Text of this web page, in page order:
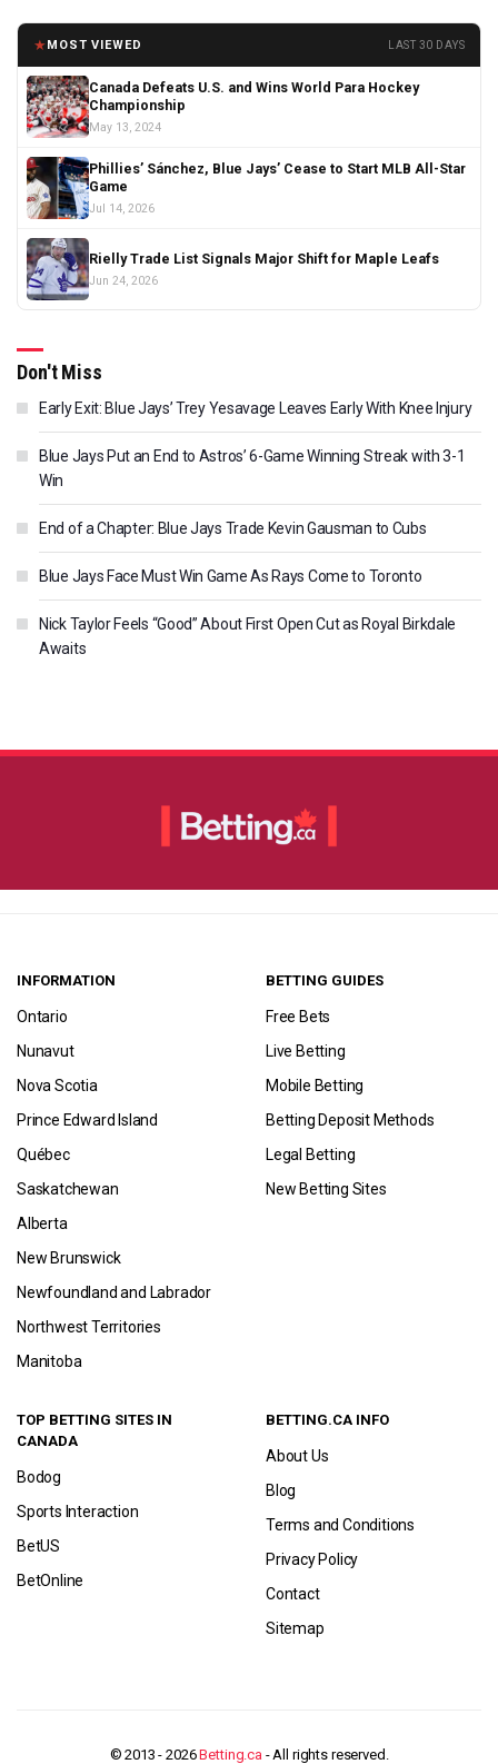
★MOST VIEWED LAST 30 DAYS
Canada Defeats U.S. and Wins World Para Hockey
Championship
May 13, 2024
Phillies’ Sánchez, Blue Jays’ Cease to Start MLB All-Star
Game
Jul 14, 2026
Rielly Trade List Signals Major Shift for Maple Leafs
Jun 24, 2026
Don't Miss
Early Exit: Blue Jays’ Trey Yesavage Leaves Early With Knee Injury
Blue Jays Put an End to Astros’ 6-Game Winning Streak with 3-1
Win
End of a Chapter: Blue Jays Trade Kevin Gausman to Cubs
Blue Jays Face Must Win Game As Rays Come to Toronto
Nick Taylor Feels “Good” About First Open Cut as Royal Birkdale
Awaits
INFORMATION
Ontario
Nunavut
Nova Scotia
Prince Edward Island
Québec
Saskatchewan
Alberta
New Brunswick
Newfoundland and Labrador
Northwest Territories
Manitoba
BETTING GUIDES
Free Bets
Live Betting
Mobile Betting
Betting Deposit Methods
Legal Betting
New Betting Sites
TOP BETTING SITES IN
CANADA
Bodog
Sports Interaction
BetUS
BetOnline
BETTING.CA INFO
About Us
Blog
Terms and Conditions
Privacy Policy
Contact
Sitemap
© 2013 - 2026Betting.ca - All rights reserved.